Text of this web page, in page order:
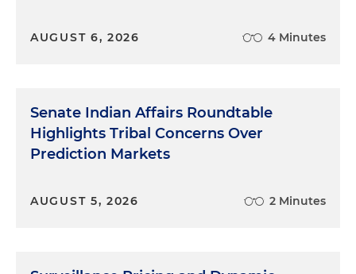
AUGUST 6, 2026 4 Minutes
Senate Indian Affairs Roundtable
Highlights Tribal Concerns Over
Prediction Markets
AUGUST 5, 2026 2 Minutes